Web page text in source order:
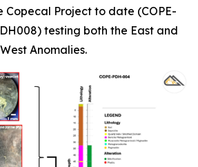
Copecal Project to date (COPE-
testing both the East and
West Anomalies.